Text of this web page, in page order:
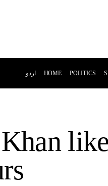
اردو HOME POLITICS